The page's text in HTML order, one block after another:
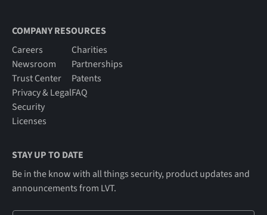
COMPANY RESOURCES
Careers
Newsroom
Trust Center
Privacy & Legal
Security
Licenses
Charities
Partnerships
Patents
FAQ
STAY UP TO DATE
Be in the know with all things security, product updates and
announcements from LVT.